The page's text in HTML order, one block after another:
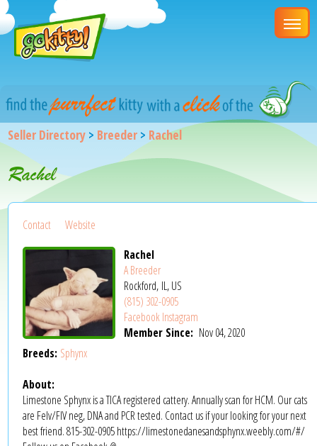
Seller Directory > Breeder > Rachel
Rachel
Contact
Website
Rachel
A Breeder
Rockford, IL, US
(815) 302-0905
FacebookInstagram
Member Since: Nov 04, 2020
Breeds: Sphynx
About:
Limestone Sphynx is a TICA registered cattery. Annually scan for HCM. Our cats
are Felv/FIV neg, DNA and PCR tested. Contact us if your looking for your next
best friend. 815-302-0905 https://limestonedanesandsphynx.weebly.com/#/